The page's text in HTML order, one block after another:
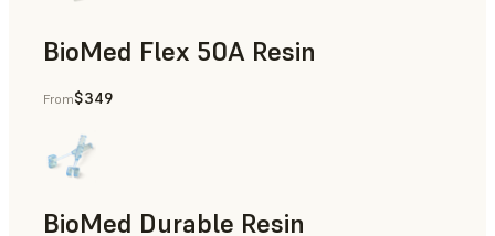
BioMed Flex 50A Resin
From$349
BioMed Durable Resin